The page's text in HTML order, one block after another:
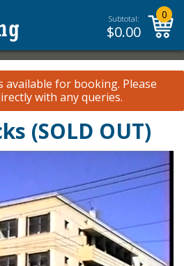
Subtotal:
$0.00
0
available for booking. Please
with any queries.
(SOLD OUT)